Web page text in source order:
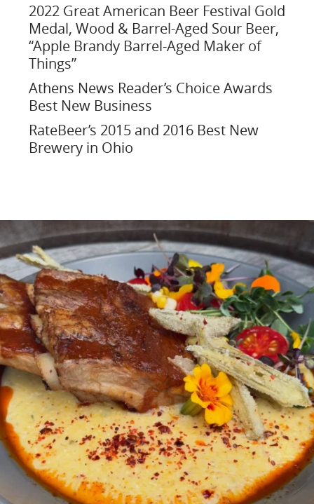
2022 Great American Beer Festival Gold
Medal, Wood & Barrel-Aged Sour Beer,
“Apple Brandy Barrel-Aged Maker of
Things”
Athens News Reader’s Choice Awards
Best New Business
RateBeer’s 2015 and 2016 Best New
Brewery in Ohio